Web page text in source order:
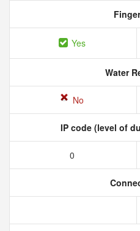
Yes
Water
No
IP code (level of
0